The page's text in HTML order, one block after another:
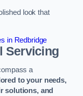
look that
in Redbridge
Servicing
a
to your needs,
solutions, and